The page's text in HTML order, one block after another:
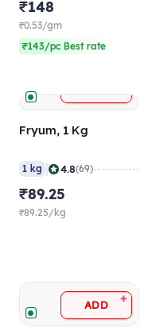
₹148
₹0.53/gm
₹143/pc Best rate
Fryum, 1 Kg
1 kg 4.8(69)
₹89.25
₹89.25/kg
ADD +